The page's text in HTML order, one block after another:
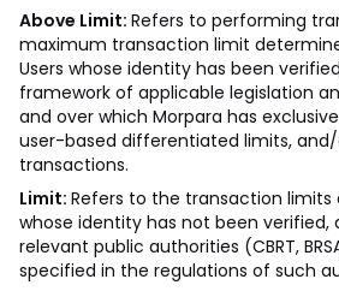
Above Limit: Refers to performing
maximum transaction limit
Users whose identity has been
framework of applicable legislation
and over which Morpara has
user-based differentiated limits,
transactions.
Limit: Refers to the transaction limits
whose identity has not been verified,
relevant public authorities (CBRT,
specified in the regulations of such